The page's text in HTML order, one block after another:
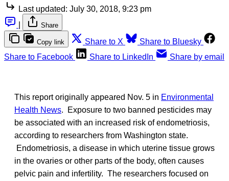
Last updated: July 30, 2018, 9:23 pm
Share
Copy link Share to X
Share to Bluesky
Share to Facebook
Share to LinkedIn Share by email
This report originally appeared Nov. 5 in Environmental
Health News. Exposure to two banned pesticides may
be associated with an increased risk of endometriosis,
according to researchers from Washington state.
Endometriosis, a disease in which uterine tissue grows
in the ovaries or other parts of the body, often causes
pelvic pain and infertility. The researchers focused on